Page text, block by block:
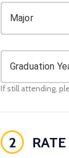
Major
Graduation
If still attending,
2